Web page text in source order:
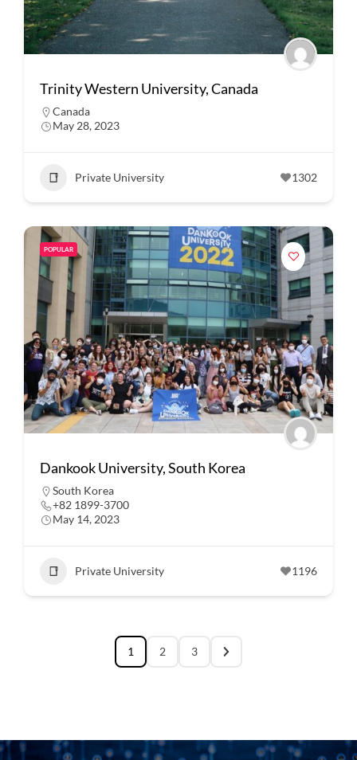
Trinity Western University, Canada
Canada
May 28, 2023
Private University 1302
POPULAR
Dankook University, South Korea
South Korea
+82 1899-3700
May 14, 2023
Private University 1196
1 2 3